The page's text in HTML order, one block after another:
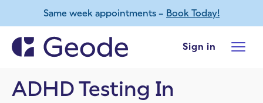
Same week appointments – Book Today!
Skip to main content
Sign in
ADHD Testing In